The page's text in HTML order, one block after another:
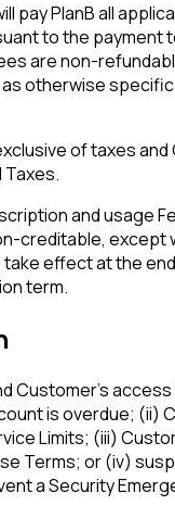
pay PlanB all
to the payment
are non-
otherwise
of taxes and
and usage
creditable, except
take effect at the
term.
Customer's
is overdue; (ii)
Limits; (iii)
Terms; or (iv)
a Security